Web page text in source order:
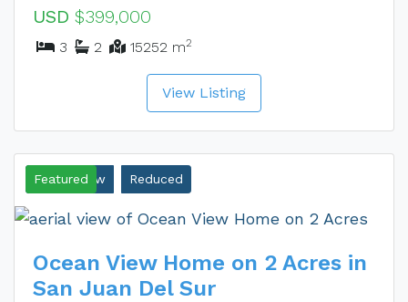
USD $399,000
3 2 15252 m2
View Listing
Ocean View Reduced
Featured
Ocean View Home on 2 Acres in
San Juan Del Sur